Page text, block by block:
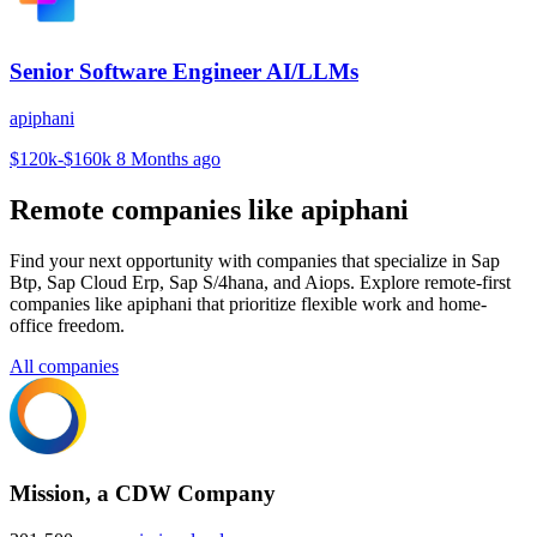
Senior Software Engineer AI/LLMs
apiphani
$120k-$160k 8 Months ago
Remote companies like apiphani
Find your next opportunity with companies that specialize in Sap
Btp, Sap Cloud Erp, Sap S/4hana, and Aiops. Explore remote-first
companies like apiphani that prioritize flexible work and home-
office freedom.
All companies
Mission, a CDW Company